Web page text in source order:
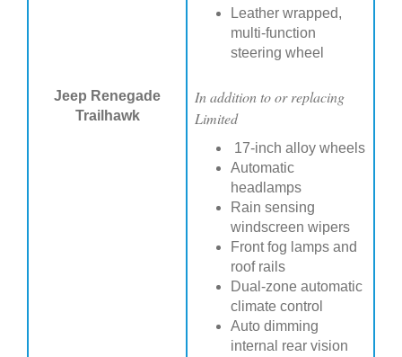
Leather wrapped,
multi-function
steering wheel
Jeep Renegade
Trailhawk
In addition to or replacing
Limited
17-inch alloy wheels
Automatic
headlamps
Rain sensing
windscreen wipers
Front fog lamps and
roof rails
Dual-zone automatic
climate control
Auto dimming
internal rear vision